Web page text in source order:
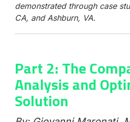
demonstrated through case
CA, and Ashburn, VA.
Part 2: The
Analysis and
Solution